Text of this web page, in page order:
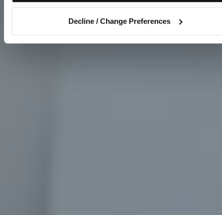
Decline / Change Preferences